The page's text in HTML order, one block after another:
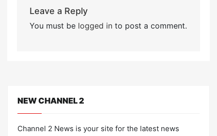
Leave a Reply
You must be logged into post a comment.
NEW CHANNEL 2
Channel 2 News is your site for the latest news